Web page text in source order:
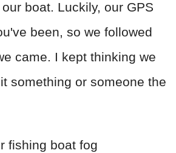
boat. Luckily, our GPS
been, so we followed
came. I kept thinking we
something or someone the